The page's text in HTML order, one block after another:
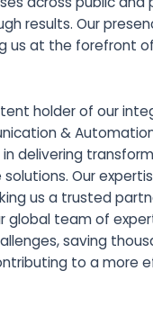
results. Our
us at the forefront
holder of our
&
in delivering
Our
us a trusted
global team of
saving
to a more